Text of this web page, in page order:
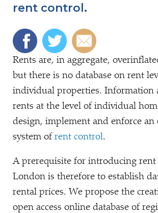
rent control.
Rents are, in aggregate,
but there is no database on rent
individual properties. Information
rents at the level of individual
design, implement and enforce an
system of rent control.
A prerequisite for introducing
London is therefore to establish
rental prices. We propose the
open access online database of